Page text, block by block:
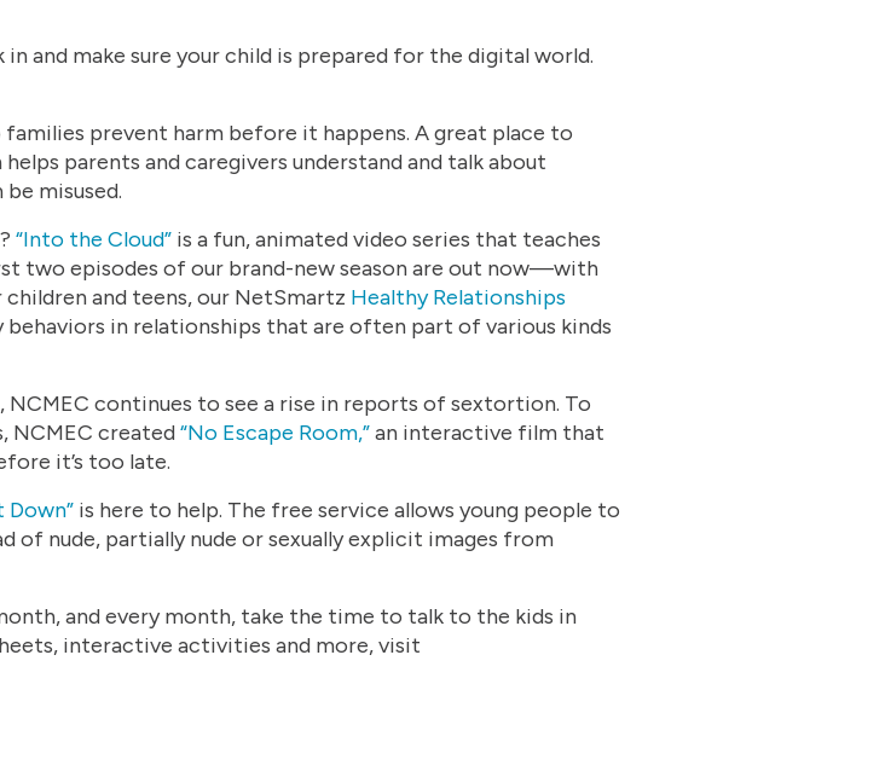
and make sure your child is prepared for the digital world.
prevent harm before it happens. A great place to
helps parents and caregivers understand and talk about
misused.
“Into the Cloud”is a fun, animated video series that teaches
two episodes of our brand-new season are out now—with
and teens, our NetSmartz Healthy Relationships
in relationships that are often part of various kinds
continues to see a rise in reports of sextortion. To
NCMEC created“No Escape Room,”an interactive film that
it’s too late.
Down”is here to help. The free service allows young people to
nude, partially nude or sexually explicit images from
and every month, take the time to talk to the kids in
interactive activities and more, visit